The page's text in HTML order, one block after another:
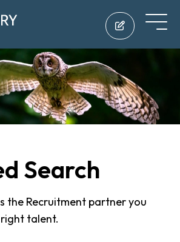
Search
the Recruitment partner you
talent.